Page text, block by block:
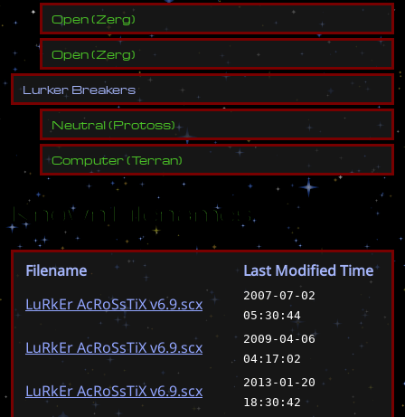
Open(Zerg)
Open(Zerg)
L urker Breakers
Neutral(Protoss)
Computer(Terran)
Known Filenames
Filename
Last Modified Time
LuRkEr AcRoSsTiX v6.9.scx
2007-07-02
05:30:44
LuRkEr AcRoSsTiX v6.9.scx
2009-04-06
04:17:02
LuRkEr AcRoSsTiX v6.9.scx
2013-01-20
18:30:42